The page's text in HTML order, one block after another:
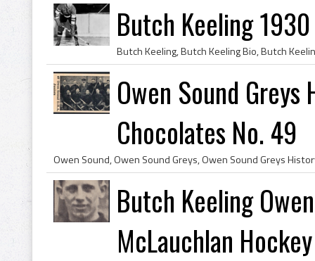
Butch Keeling
Owen Sound
Chocolates No. 49
Butch Keeling
McLauchlan